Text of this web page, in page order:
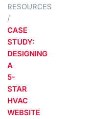
RESOURCES
/
CASE
STUDY:
DESIGNING
A
5-
STAR
HVAC
WEBSITE